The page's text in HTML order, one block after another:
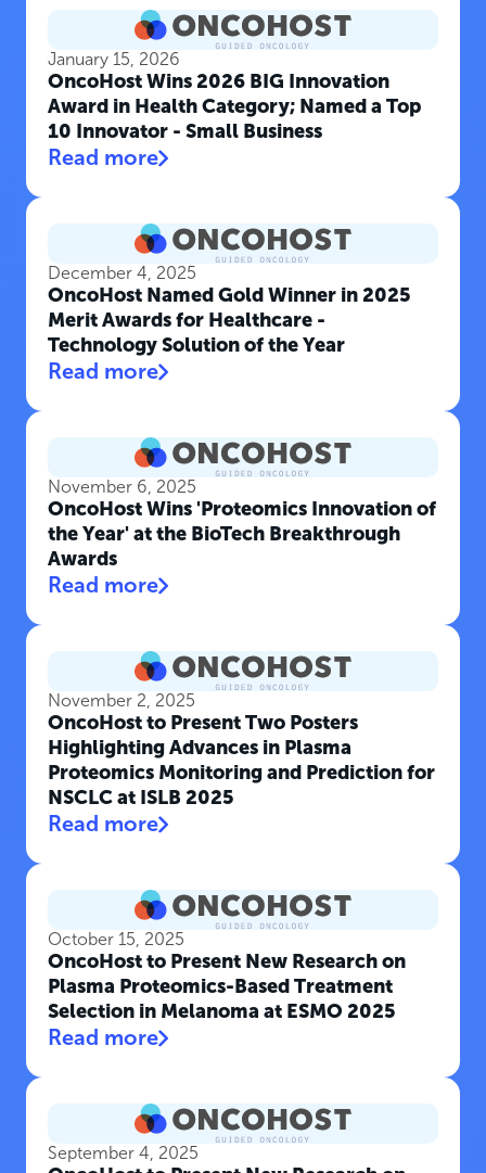
January 15, 2026
OncoHost Wins 2026 BIG Innovation
Award in Health Category; Named a Top
10 Innovator - Small Business
Read more
December 4, 2025
OncoHost Named Gold Winner in 2025
Merit Awards for Healthcare -
Technology Solution of the Year
Read more
November 6, 2025
OncoHost Wins 'Proteomics Innovation of
the Year' at the BioTech Breakthrough
Awards
Read more
November 2, 2025
OncoHost to Present Two Posters
Highlighting Advances in Plasma
Proteomics Monitoring and Prediction for
NSCLC at ISLB 2025
Read more
October 15, 2025
OncoHost to Present New Research on
Plasma Proteomics-Based Treatment
Selection in Melanoma at ESMO 2025
Read more
September 4, 2025